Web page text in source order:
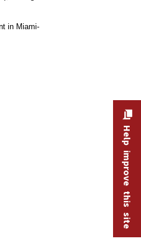
in Miami-
Help improve this site